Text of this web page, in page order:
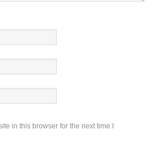
in this browser for the next time I